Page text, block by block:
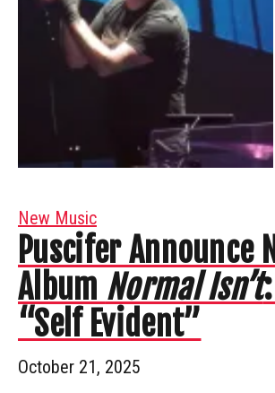
New Music
Puscifer Announce
Album Normal Isn’t
“Self Evident”
October 21, 2025